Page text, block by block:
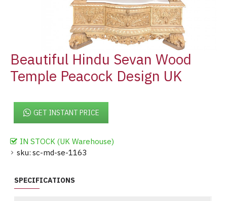
Beautiful Hindu Sevan Wood
Temple Peacock Design UK
IN STOCK (UK Warehouse)
sku: sc-md-se-1163
GET INSTANT PRICE
SPECIFICATIONS